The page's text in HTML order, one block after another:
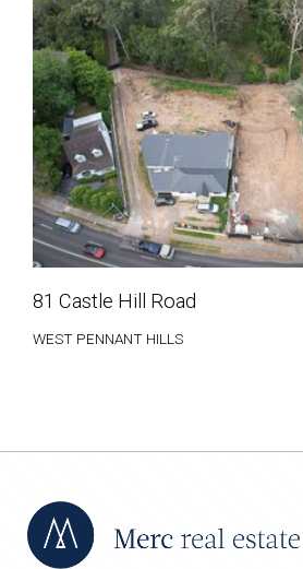
81 Castle Hill Road
WEST PENNANT HILLS